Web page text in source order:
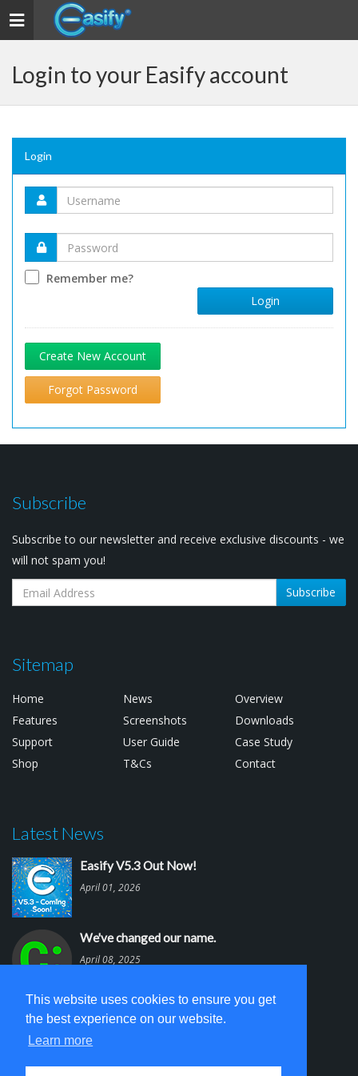
This website uses cookies to ensure you get
the best experience on our website.
Learn more
Toggle navigation
Login to your Easify account
Login
Remember me?
Login
Create New Account
Forgot Password
Subscribe
Subscribe to our newsletter and receive exclusive discounts - we
will not spam you!
Subscribe
Sitemap
Home News
Overview
Features
Screenshots
Downloads
Support
User Guide
Case Study
Shop
T&Cs Contact
Latest News
Easify V5.3 Out Now!
April 01, 2026
We've changed our name.
April 08, 2025